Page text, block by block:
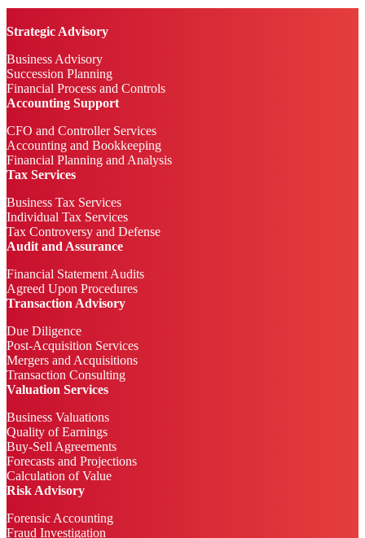
Strategic Advisory
Business Advisory
Succession Planning
Financial Process and Controls
Accounting Support
CFO and Controller Services
Accounting and Bookkeeping
Financial Planning and Analysis
Tax Services
Business Tax Services
Individual Tax Services
Tax Controversy and Defense
Audit and Assurance
Financial Statement Audits
Agreed Upon Procedures
Transaction Advisory
Due Diligence
Post-Acquisition Services
Mergers and Acquisitions
Transaction Consulting
Valuation Services
Business Valuations
Quality of Earnings
Buy-Sell Agreements
Forecasts and Projections
Calculation of Value
Risk Advisory
Forensic Accounting
Fraud Investigation